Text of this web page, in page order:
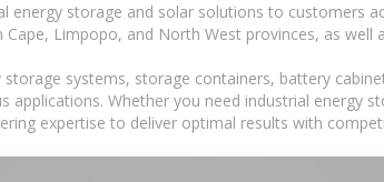
energy storage and solar solutions to customers
Limpopo, and North West provinces, as
storage systems, storage containers, battery
applications. Whether you need industrial energy
expertise to deliver optimal results with